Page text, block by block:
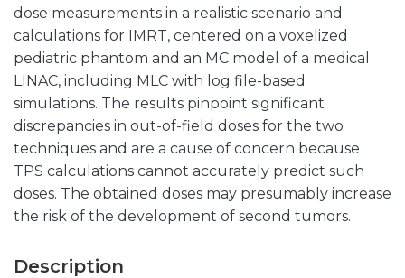
dose measurements in a realistic scenario and
calculations for IMRT, centered on a voxelized
pediatric phantom and an MC model of a medical
LINAC, including MLC with log file-based
simulations. The results pinpoint significant
discrepancies in out-of-field doses for the two
techniques and are a cause of concern because
TPS calculations cannot accurately predict such
doses. The obtained doses may presumably increase
the risk of the development of second tumors.
Description